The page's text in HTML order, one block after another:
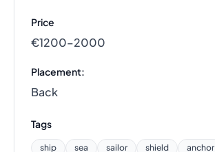
Price
€1200–2000
Placement:
Back
Tags
ship sea sailor shield anchor